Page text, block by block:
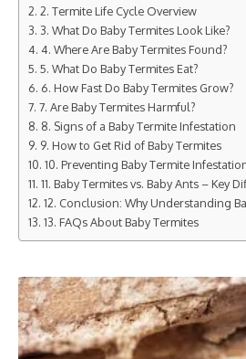
2. Termite Life Cycle Overview
3. What Do Baby Termites Look Like?
4. Where Are Baby Termites Found?
5. What Do Baby Termites Eat?
6. How Fast Do Baby Termites Grow?
7. Are Baby Termites Harmful?
8. Signs of a Baby Termite Infestation
9. How to Get Rid of Baby Termites
10. Preventing Baby Termite
11. Baby Termites vs. Baby Ants – Key
12. Conclusion: Why Understanding
13. FAQs About Baby Termites